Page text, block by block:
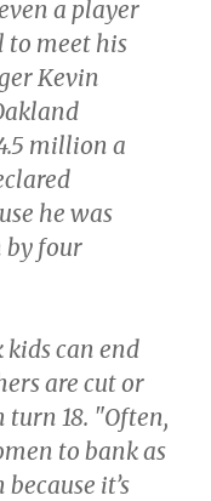
a player
meet his
Kevin
million a
he was
by four
can end
are cut or
18. "Often,
to bank as
it’s